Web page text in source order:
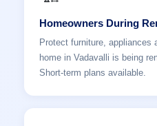
Homeowners During
Protect furniture, appliances
home in Vadavalli is being
Short-term plans available.